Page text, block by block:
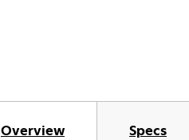
Overview Specs